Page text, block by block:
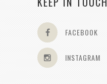
FACEBOOK
INSTAGRAM